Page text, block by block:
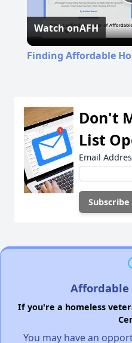
Watch onAFH
Finding Affordable
Don't
List
Email
Affordable
If you're a homeless
You may have an